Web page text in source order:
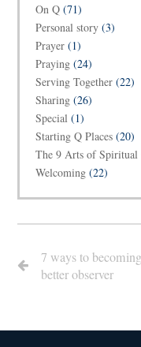
On Q (71)
Personal story (3)
Prayer (1)
Praying (24)
Serving Together (22)
Sharing (26)
Special (1)
Starting Q Places (20)
The 9 Arts of Spiritual
Welcoming (22)
7 ways to
better observer